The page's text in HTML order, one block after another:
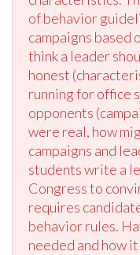
of behavior
campaigns based
think a leader
honest
running for office
opponents
were real, how
campaigns and
students write a
Congress to
requires
behavior rules.
needed and how